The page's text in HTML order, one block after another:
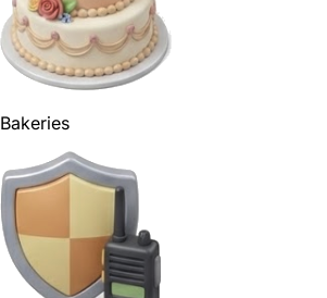
Bakeries